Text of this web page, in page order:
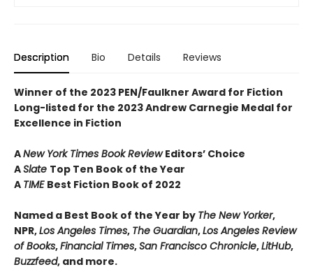
Description Bio Details Reviews
Winner of the 2023 PEN/Faulkner Award for Fiction
Long-listed for the 2023 Andrew Carnegie Medal for
Excellence in Fiction
ANew York Times Book ReviewEditors’ Choice
ASlate Top Ten Book of the Year
A TIME Best Fiction Book of 2022
Named a Best Book of the Year by The New Yorker,
NPR,Los Angeles Times, The Guardian,Los Angeles Review
of Books,Financial Times,San Francisco Chronicle,LitHub,
Buzzfeed, and more.